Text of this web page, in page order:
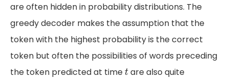
are often hidden in probability distributions. The
greedy decoder makes the assumption that the
token with the highest probability is the correct
token but often the possibilities of words preceding
the token predicted at time t
tare also quite